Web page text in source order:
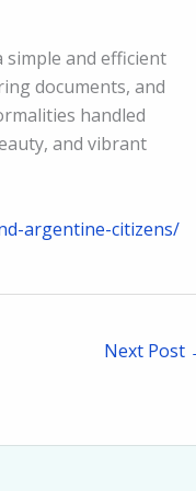
simple and efficient
documents, and
handled
and vibrant
argentine-citizens/
Next Post